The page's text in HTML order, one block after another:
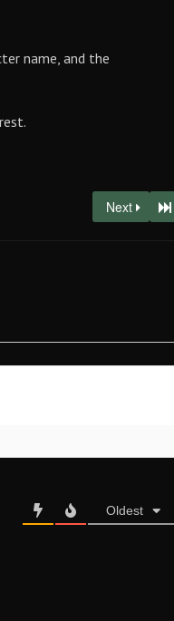
name, and the
Next
Oldest